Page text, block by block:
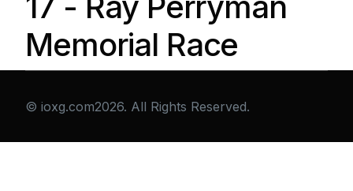
Memorial Race
© ioxg.com2026. All Rights Reserved.